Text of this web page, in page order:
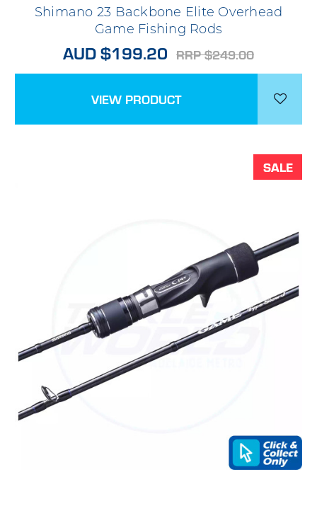
Shimano 23 Backbone Elite Overhead
Game Fishing Rods
AUD $199.20 RRP $249.00
VIEW PRODUCT
SALE